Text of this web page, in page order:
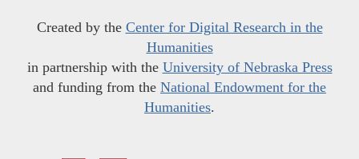
Created by the Center for Digital Research in the
Humanities
in partnership with the University of Nebraska Press
and funding from the National Endowment for the
Humanities.